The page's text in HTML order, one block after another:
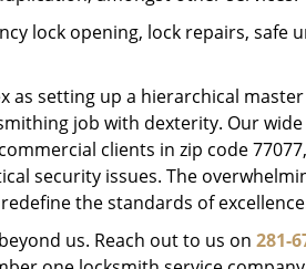
lock opening, lock repairs, safe
setting up a hierarchical master
job with dexterity. Our
clients in zip code
security issues. The
the standards of
us. Reach out to us on 281-